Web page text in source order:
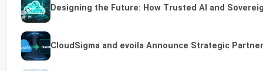
Designing the Future: How Trusted AI and
CloudSigma and evoila Announce Strategic